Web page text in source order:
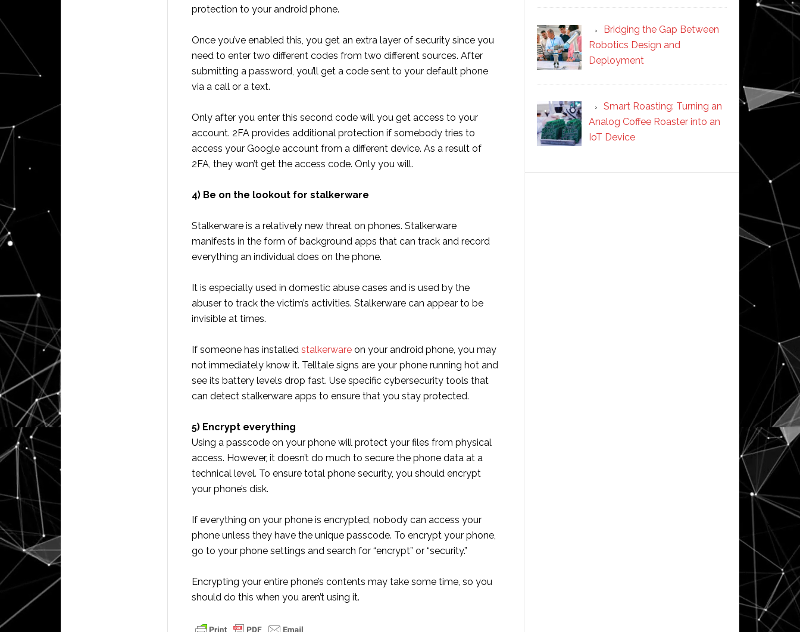
protection to your android phone.
Once you’ve enabled this, you get an extra layer of security since you
need to enter two different codes from two different sources. After
submitting a password, you’ll get a code sent to your default phone
via a call or a text.
Only after you enter this second code will you get access to your
account. 2FA provides additional protection if somebody tries to
access your Google account from a different device. As a result of
2FA, they won’t get the access code. Only you will.
4) Be on the lookout for stalkerware
Stalkerware is a relatively new threat on phones. Stalkerware
manifests in the form of background apps that can track and record
everything an individual does on the phone.
It is especially used in domestic abuse cases and is used by the
abuser to track the victim’s activities. Stalkerware can appear to be
invisible at times.
If someone has installed stalkerware on your android phone, you may
not immediately know it. Telltale signs are your phone running hot and
see its battery levels drop fast. Use specific cybersecurity tools that
can detect stalkerware apps to ensure that you stay protected.
5) Encrypt everything
Using a passcode on your phone will protect your files from physical
access. However, it doesn’t do much to secure the phone data at a
technical level. To ensure total phone security, you should encrypt
your phone’s disk.
If everything on your phone is encrypted, nobody can access your
phone unless they have the unique passcode. To encrypt your phone,
go to your phone settings and search for “encrypt” or “security.”
Encrypting your entire phone’s contents may take some time, so you
should do this when you aren’t using it.
Bridging the Gap Between
Robotics Design and
Deployment
Smart Roasting: Turning an
Analog Coffee Roaster into an
IoT Device